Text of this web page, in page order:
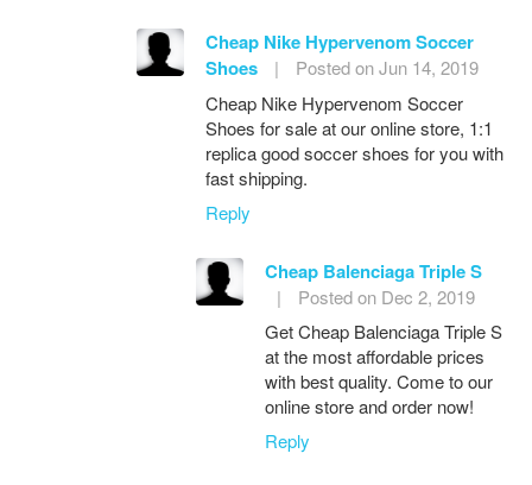
Cheap Nike Hypervenom Soccer
Shoes
|
Posted on Jun 14, 2019
Cheap Nike Hypervenom Soccer
Shoes for sale at our online store, 1:1
replica good soccer shoes for you with
fast shipping.
Reply
Cheap Balenciaga Triple S
|
Posted on Dec 2, 2019
Get Cheap Balenciaga Triple S
at the most affordable prices
with best quality. Come to our
online store and order now!
Reply